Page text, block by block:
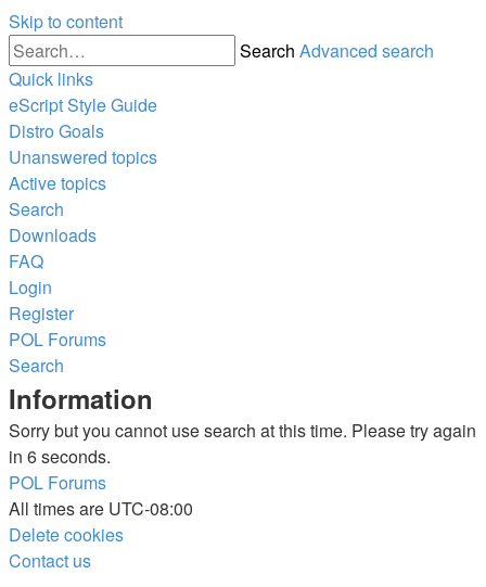
Skip to content
Search Advanced search
Quick links
eScript Style Guide
Distro Goals
Unanswered topics
Active topics
Search
Downloads
FAQ
Login
Register
POL Forums
Search
Information
Sorry but you cannot use search at this time. Please try again
in 6 seconds.
POL Forums
All times are UTC-08:00
Delete cookies
Contact us